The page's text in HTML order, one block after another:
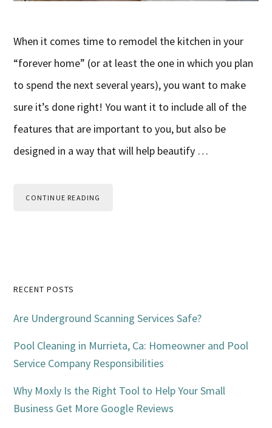
When it comes time to remodel the kitchen in your
“forever home” (or at least the one in which you plan
to spend the next several years), you want to make
sure it’s done right! You want it to include all of the
features that are important to you, but also be
designed in a way that will help beautify …
CONTINUE READING
Primary
Sidebar
RECENT POSTS
Are Underground Scanning Services Safe?
Pool Cleaning in Murrieta, Ca: Homeowner and Pool
Service Company Responsibilities
Why Moxly Is the Right Tool to Help Your Small
Business Get More Google Reviews